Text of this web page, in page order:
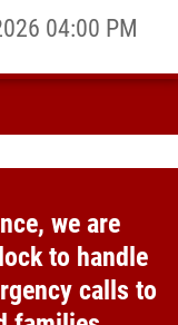
04:00 PM
we are
to handle
calls to